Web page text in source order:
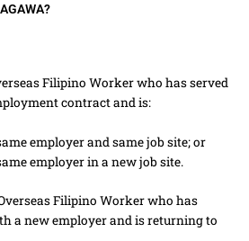
Filipino Worker who has served
contract and is:
employer and same job site; or
employer in a new job site.
Filipino Worker who has
a new employer and is returning to